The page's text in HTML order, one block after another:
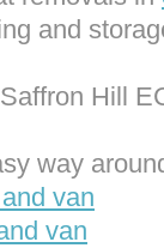
and
Hill
way
van
van